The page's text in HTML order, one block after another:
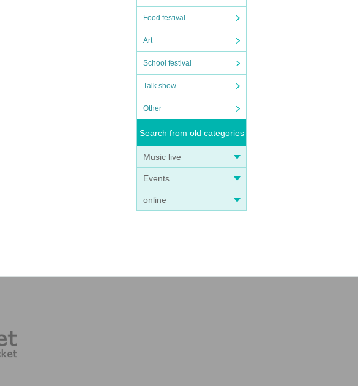
Food festival
Art
School festival
Talk show
Other
Search from old categories
Music live
Events
online